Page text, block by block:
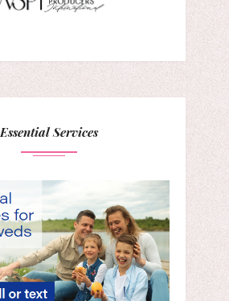
Essential Services